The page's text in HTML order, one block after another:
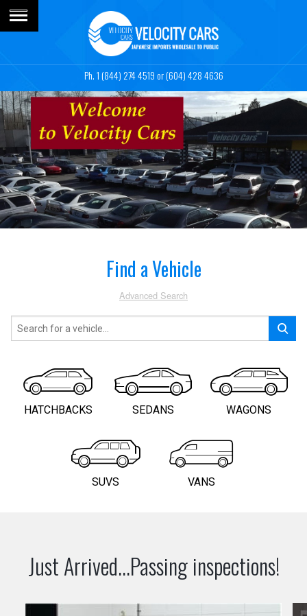
1 (844) 274 4519or (604) 428 4636
Find a Vehicle
Advanced Search
HATCHBACKS SEDANS WAGONS
SUVS VANS
Just Arrived...Passing inspections!